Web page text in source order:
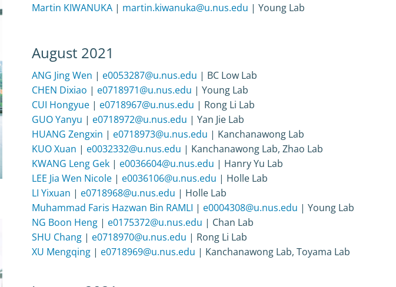
Martin KIWANUKA| martin.kiwanuka@u.nus.edu | Young Lab
August 2021
ANG Jing Wen | e0053287@u.nus.edu | BC Low Lab
CHEN Dixiao | e0718971@u.nus.edu | Young Lab
CUI Hongyue| e0718967@u.nus.edu | Rong Li Lab
GUO Yanyu | e0718972@u.nus.edu | Yan Jie Lab
HUANG Zengxin | e0718973@u.nus.edu | Kanchanawong Lab
KUO Xuan | e0032332@u.nus.edu | Kanchanawong Lab, Zhao Lab
KWANG Leng Gek| e0036604@u.nus.edu | Hanry Yu Lab
LEE Jia Wen Nicole| e0036106@u.nus.edu | Holle Lab
LI Yixuan | e0718968@u.nus.edu | Holle Lab
Muhammad Faris Hazwan Bin RAMLI | e0004308@u.nus.edu | Young Lab
NG Boon Heng| e0175372@u.nus.edu | Chan Lab
SHU Chang| e0718970@u.nus.edu | Rong Li Lab
XU Mengqing| e0718969@u.nus.edu | Kanchanawong Lab, Toyama Lab